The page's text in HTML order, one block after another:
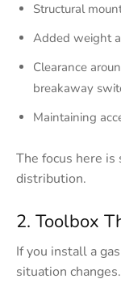
Structural
Added weight
Clearance
breakaway
Maintaining
The focus here
distribution.
2. Toolbox
If you install a
situation changes.